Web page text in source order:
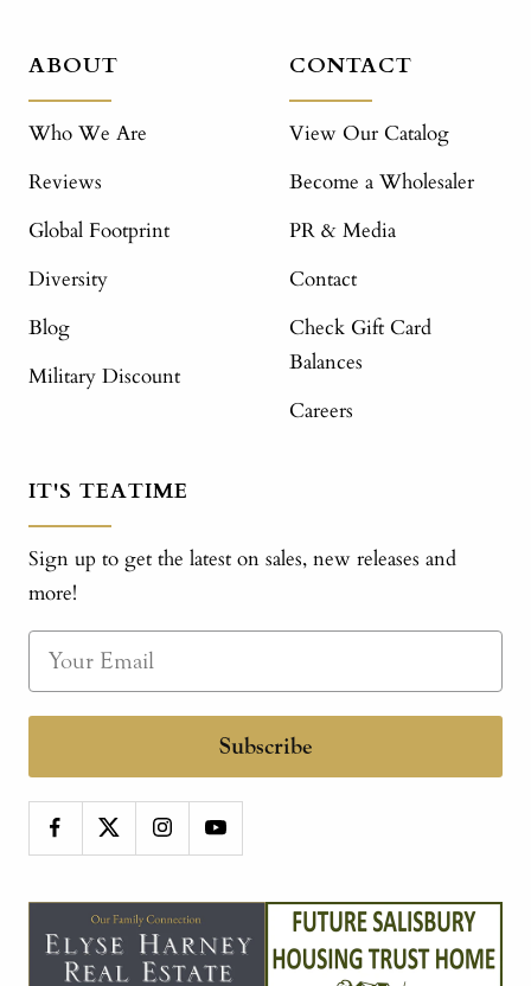
ABOUT
Who We Are
Reviews
Global Footprint
Diversity
Blog
Military Discount
CONTACT
View Our Catalog
Become a Wholesaler
PR & Media
Contact
Check Gift Card
Balances
Careers
IT'S TEATIME
Sign up to get the latest on sales, new releases and
more!
Subscribe